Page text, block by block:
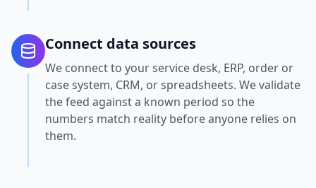
Connect data sources
We connect to your service desk, ERP, order or
case system, CRM, or spreadsheets. We validate
the feed against a known period so the
numbers match reality before anyone relies on
them.